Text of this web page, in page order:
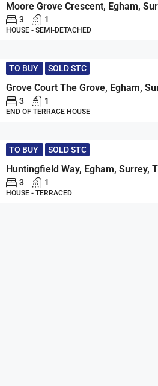
Moore Grove Crescent, Egham,
3 1
HOUSE - SEMI-DETACHED
TO BUY SOLD STC
Grove Court The Grove, Egham,
3 1
END OF TERRACE HOUSE
TO BUY SOLD STC
Huntingfield Way, Egham, Surrey,
3 1
HOUSE - TERRACED